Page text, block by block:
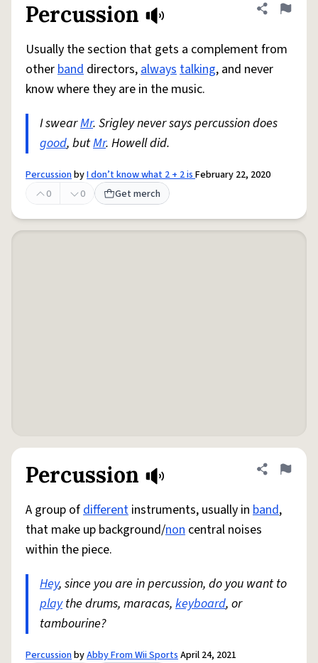
Percussion Share
Flag
Usually the section that gets a complement from
otherband directors,alwaystalking, and never
know where they are in the music.
I swearMr. Srigley never says percussion does
good, butMr. Howell did.
PercussionbyI don’t know what 2 + 2 isFebruary 22, 2020
0
0 Get merch
Percussion Share
Flag
A group ofdifferent instruments, usually in band,
that make up background/non central noises
within the piece.
Hey, since you are in percussion, do you want to
playthe drums, maracas, keyboard, or
tambourine?
PercussionbyAbby From Wii SportsApril 24, 2021